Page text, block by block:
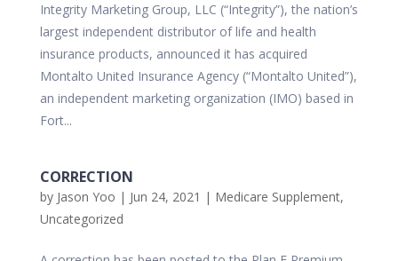
Integrity Marketing Group, LLC (“Integrity”), the nation’s
largest independent distributor of life and health
insurance products, announced it has acquired
Montalto United Insurance Agency (“Montalto United”),
an independent marketing organization (IMO) based in
Fort...
CORRECTION
by Jason Yoo | Jun 24, 2021 | Medicare Supplement,
Uncategorized